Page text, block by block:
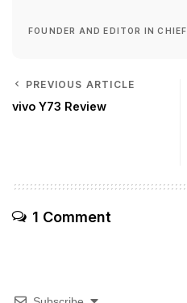
FOUNDER AND EDITOR IN CHIEF
PREVIOUS ARTICLE
vivo Y73 Review
1 Comment